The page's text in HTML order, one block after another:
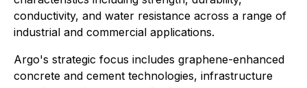
conductivity, and water resistance across a range of
industrial and commercial applications.
Argo's strategic focus includes graphene-enhanced
concrete and cement technologies, infrastructure